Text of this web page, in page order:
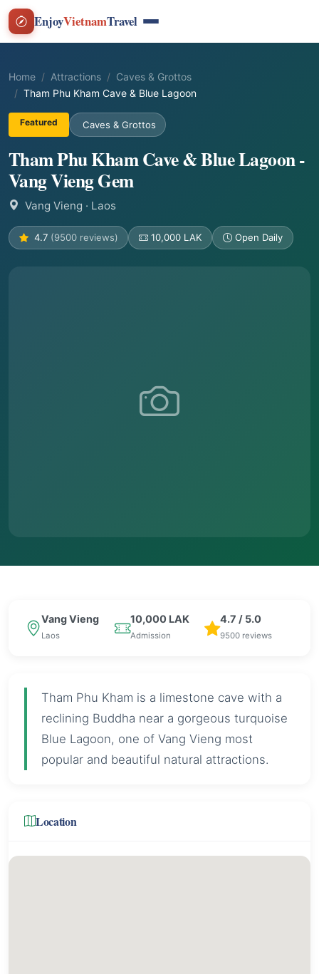
EnjoyVietnamTravel
Home Attractions
Caves & Grottos
Tham Phu Kham Cave & Blue Lagoon
Featured Caves & Grottos
Tham Phu Kham Cave & Blue Lagoon -
Vang Vieng Gem
Vang Vieng · Laos
4.7 (9500 reviews) 10,000 LAK Open Daily
Vang Vieng
Laos
10,000 LAK
Admission
4.7 / 5.0
9500 reviews
Tham Phu Kham is a limestone cave with a
reclining Buddha near a gorgeous turquoise
Blue Lagoon, one of Vang Vieng most
popular and beautiful natural attractions.
Location